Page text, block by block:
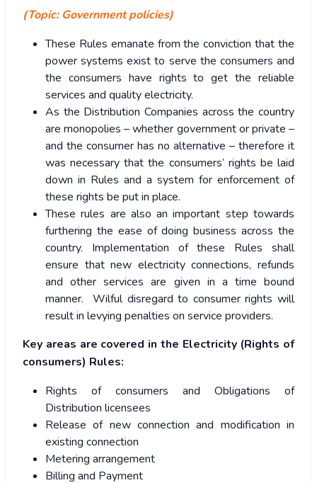
(Topic: Government policies)
These Rules emanate from the conviction that the
power systems exist to serve the consumers and
the consumers have rights to get the reliable
services and quality electricity.
As the Distribution Companies across the country
are monopolies – whether government or private –
and the consumer has no alternative – therefore it
was necessary that the consumers’ rights be laid
down in Rules and a system for enforcement of
these rights be put in place.
These rules are also an important step towards
furthering the ease of doing business across the
country. Implementation of these Rules shall
ensure that new electricity connections, refunds
and other services are given in a time bound
manner. Wilful disregard to consumer rights will
result in levying penalties on service providers.
Key areas are covered in the Electricity (Rights of
consumers) Rules:
Rights of consumers and Obligations of
Distribution licensees
Release of new connection and modification in
existing connection
Metering arrangement
Billing and Payment